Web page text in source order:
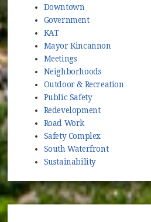
Downtown
Government
KAT
Mayor Kincannon
Meetings
Neighborhoods
Outdoor & Recreation
Public Safety
Redevelopment
Road Work
Safety Complex
South Waterfront
Sustainability